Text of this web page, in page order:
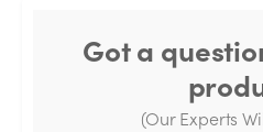
Got a
(Our Experts